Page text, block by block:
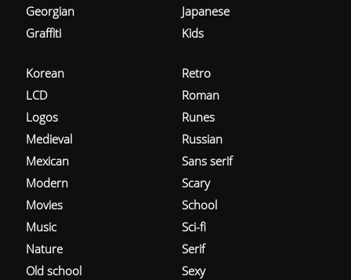
Georgian
Graffiti
Japanese
Kids
Korean
LCD
Logos
Medieval
Mexican
Modern
Movies
Music
Nature
Old school
Retro
Roman
Runes
Russian
Sans serif
Scary
School
Sci-fi
Serif
Sexy